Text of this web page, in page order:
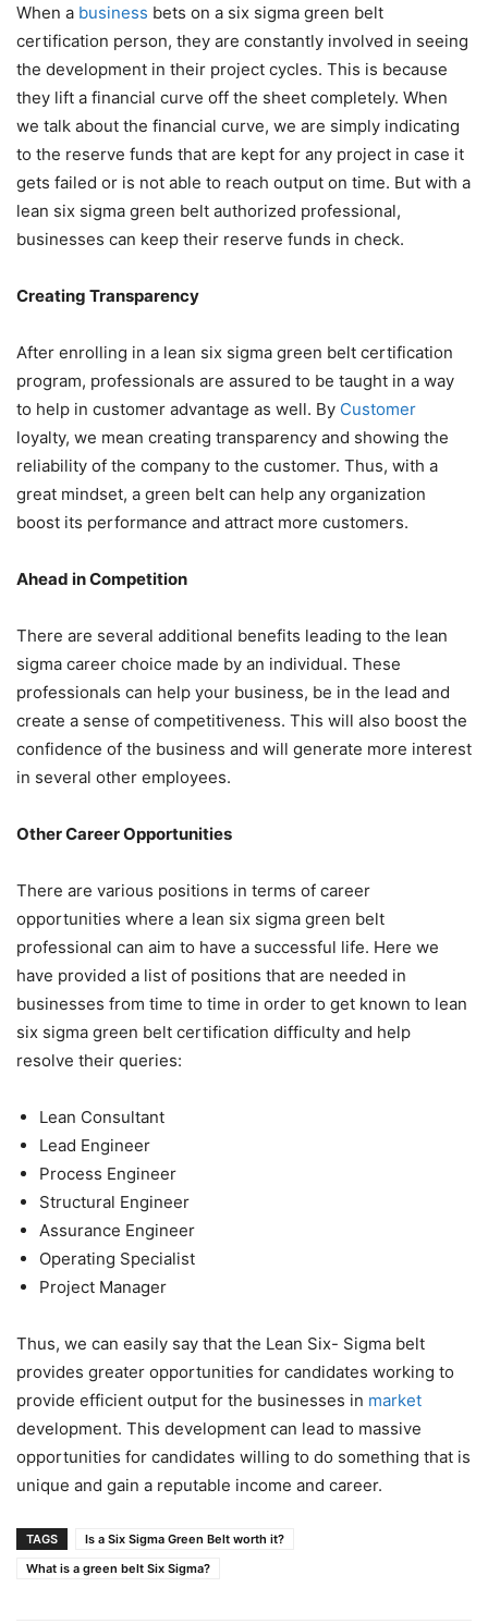
When a business bets on a six sigma green belt
certification person, they are constantly involved in seeing
the development in their project cycles. This is because
they lift a financial curve off the sheet completely. When
we talk about the financial curve, we are simply indicating
to the reserve funds that are kept for any project in case it
gets failed or is not able to reach output on time. But with a
lean six sigma green belt authorized professional,
businesses can keep their reserve funds in check.
Creating Transparency
After enrolling in a lean six sigma green belt certification
program, professionals are assured to be taught in a way
to help in customer advantage as well. By Customer
loyalty, we mean creating transparency and showing the
reliability of the company to the customer. Thus, with a
great mindset, a green belt can help any organization
boost its performance and attract more customers.
Ahead in Competition
There are several additional benefits leading to the lean
sigma career choice made by an individual. These
professionals can help your business, be in the lead and
create a sense of competitiveness. This will also boost the
confidence of the business and will generate more interest
in several other employees.
Other Career Opportunities
There are various positions in terms of career
opportunities where a lean six sigma green belt
professional can aim to have a successful life. Here we
have provided a list of positions that are needed in
businesses from time to time in order to get known to lean
six sigma green belt certification difficulty and help
resolve their queries:
Lean Consultant
Lead Engineer
Process Engineer
Structural Engineer
Assurance Engineer
Operating Specialist
Project Manager
Thus, we can easily say that the Lean Six- Sigma belt
provides greater opportunities for candidates working to
provide efficient output for the businesses in market
development. This development can lead to massive
opportunities for candidates willing to do something that is
unique and gain a reputable income and career.
TAGS
Is a Six Sigma Green Belt worth it?
What is a green belt Six Sigma?